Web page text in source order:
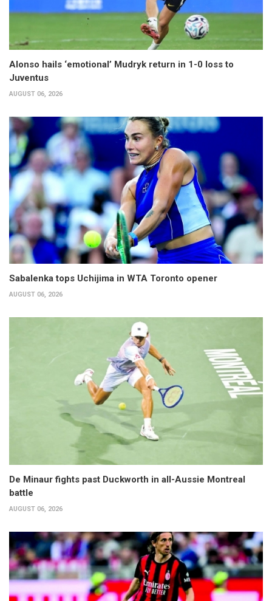
Alonso hails ‘emotional’ Mudryk return in 1-0 loss to
Juventus
AUGUST 06, 2026
Sabalenka tops Uchijima in WTA Toronto opener
AUGUST 06, 2026
De Minaur fights past Duckworth in all-Aussie Montreal
battle
AUGUST 06, 2026